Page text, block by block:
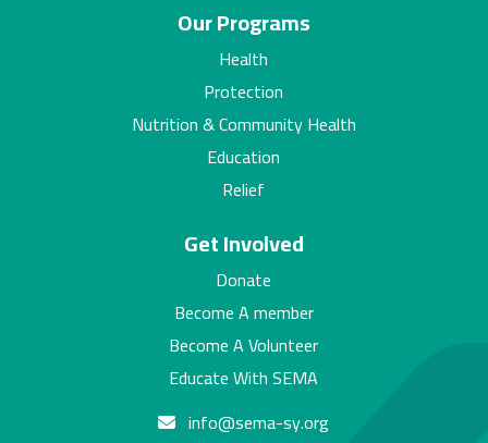
info@sema-sy.org
Our Programs
Health
Protection
Nutrition & Community Health
Education
Relief
Get Involved
Donate
Become A member
Become A Volunteer
Educate With SEMA